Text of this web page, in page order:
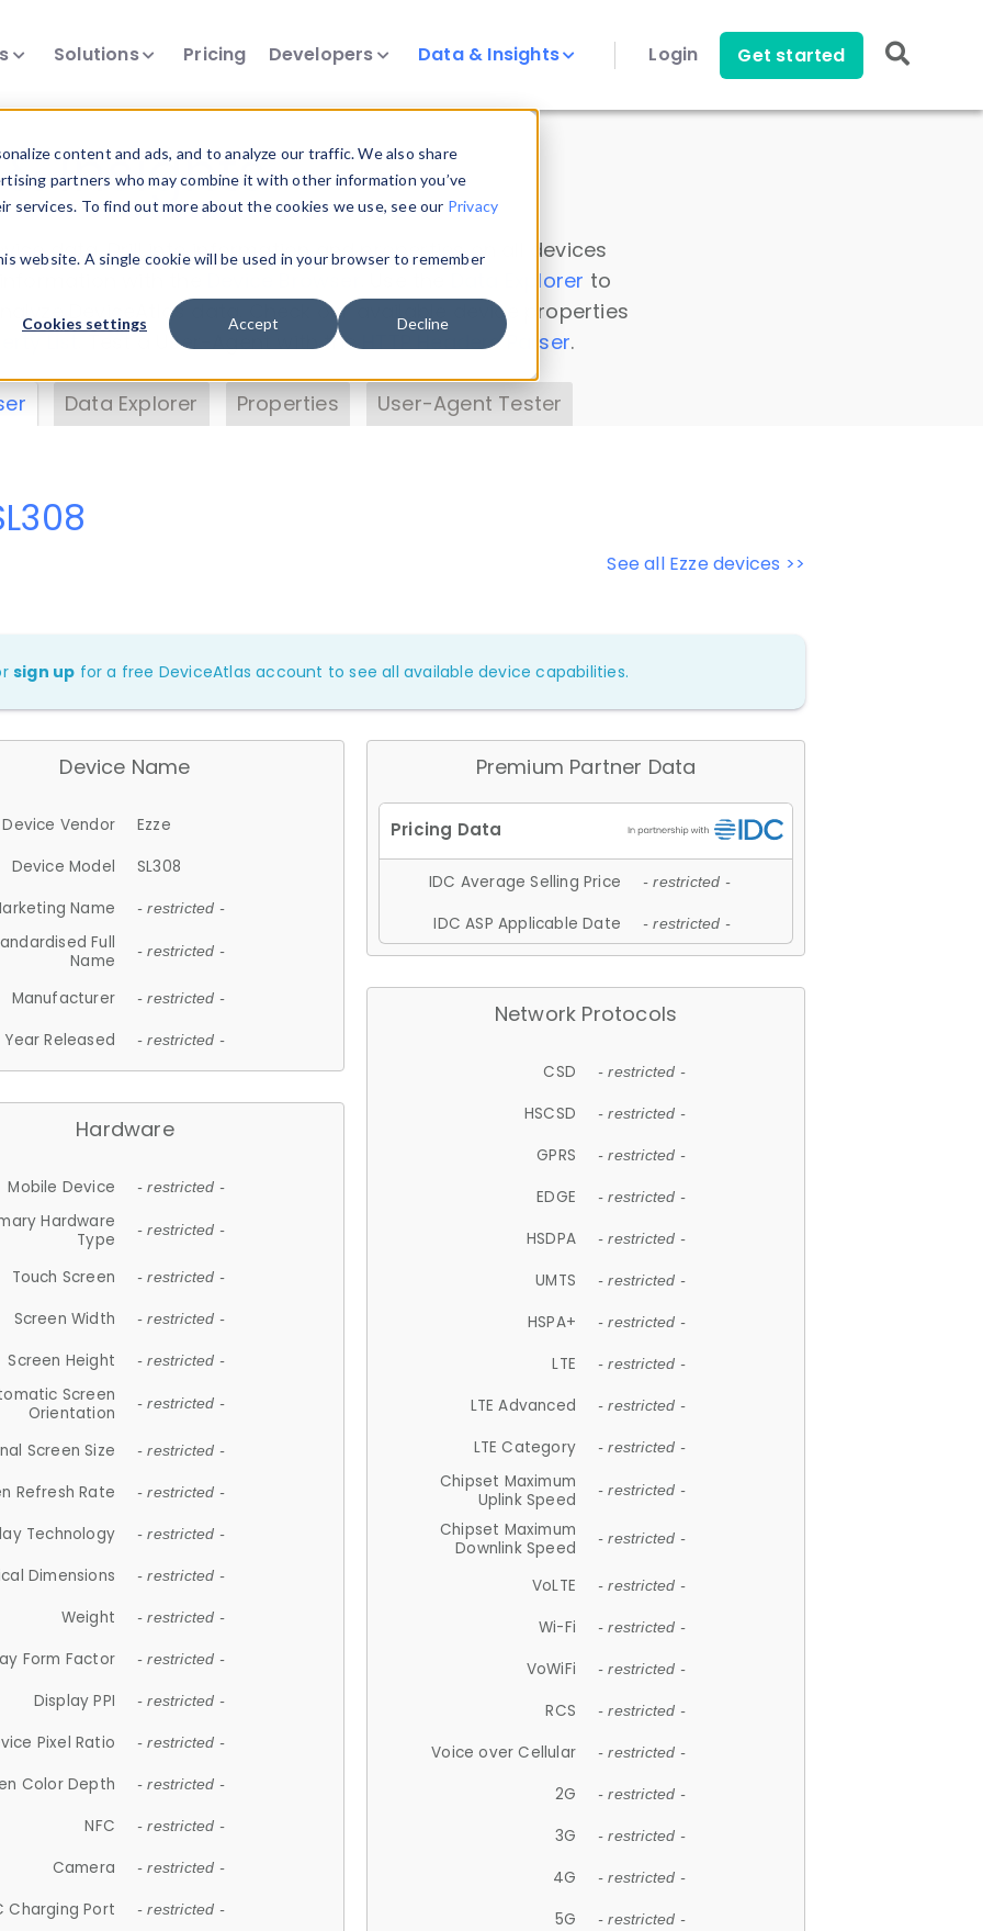
content and ads, and to analyze our traffic. We also share
partners who may combine it with other information you’ve
To find out more about the cookies we use, see our Privacy
website. A single cookie will be used in your browser to remember
Cookies settings Accept Decline
Solutions Pricing Developers Data & Insights Login Get started
Insights
data. Drill into information and properties on all devices
Data Explorer to
DeviceAtlas data. Check our available device properties
. Test a User-Agent with theHTTP Headers Parser.
Data Explorer Properties User-Agent Tester
See all Ezze devices >>
sign up for a free DeviceAtlas account to see all available device capabilities.
Device Name
Device Vendor
Ezze
Device Model
SL308
Name
- restricted -
Full
Name
- restricted -
Manufacturer - restricted -
Year Released - restricted -
Hardware
Mobile Device - restricted -
Hardware
Type
- restricted -
Touch Screen - restricted -
Screen Width - restricted -
Screen Height - restricted -
Screen
Orientation
- restricted -
Screen Size - restricted -
Refresh Rate - restricted -
Technology - restricted -
Dimensions - restricted -
Weight - restricted -
Form Factor - restricted -
Display PPI - restricted -
Pixel Ratio - restricted -
Color Depth - restricted -
NFC - restricted -
Camera - restricted -
Charging Port - restricted -
Premium Partner Data
IDC Average Selling Price - restricted -
IDC ASP Applicable Date - restricted -
Network Protocols
CSD - restricted -
HSCSD - restricted -
GPRS - restricted -
EDGE - restricted -
HSDPA - restricted -
UMTS - restricted -
HSPA+ - restricted -
LTE - restricted -
LTE Advanced - restricted -
LTE Category - restricted -
Chipset Maximum
Uplink Speed
- restricted -
Chipset Maximum
Downlink Speed
- restricted -
VoLTE - restricted -
Wi-Fi - restricted -
VoWiFi - restricted -
RCS - restricted -
Voice over Cellular - restricted -
2G - restricted -
3G - restricted -
4G - restricted -
5G - restricted -